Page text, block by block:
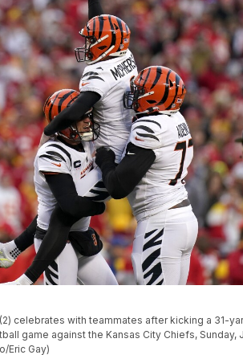
celebrates with teammates after kicking a 31-
game against the Kansas City Chiefs, Sunday,
Eric Gay)